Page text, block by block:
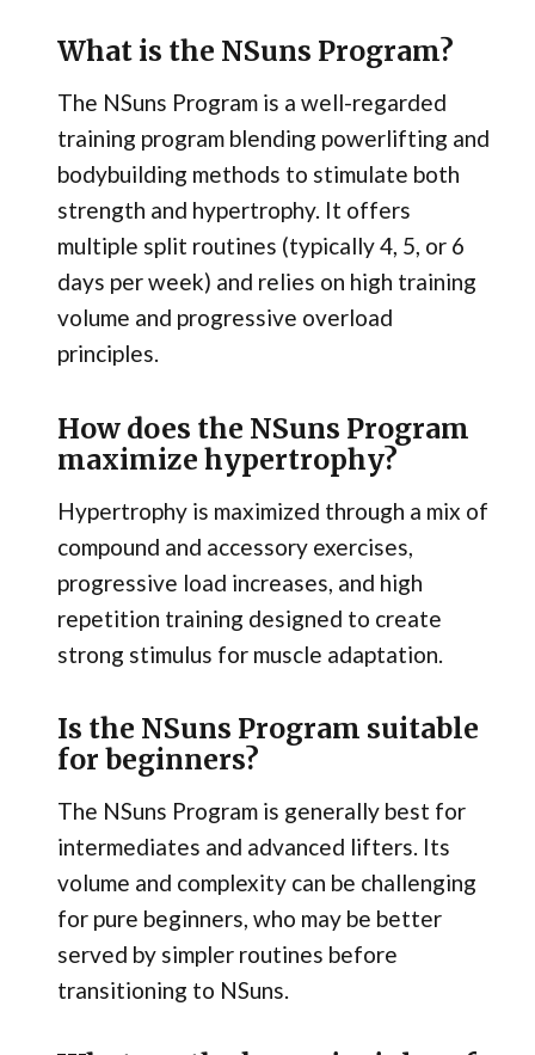
What is the NSuns Program?
The NSuns Program is a well-regarded
training program blending powerlifting and
bodybuilding methods to stimulate both
strength and hypertrophy. It offers
multiple split routines (typically 4, 5, or 6
days per week) and relies on high training
volume and progressive overload
principles.
How does the NSuns Program
maximize hypertrophy?
Hypertrophy is maximized through a mix of
compound and accessory exercises,
progressive load increases, and high
repetition training designed to create
strong stimulus for muscle adaptation.
Is the NSuns Program suitable
for beginners?
The NSuns Program is generally best for
intermediates and advanced lifters. Its
volume and complexity can be challenging
for pure beginners, who may be better
served by simpler routines before
transitioning to NSuns.